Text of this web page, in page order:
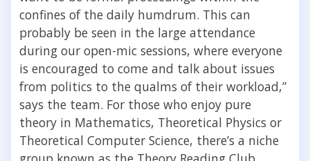
confines of the daily humdrum. This can
probably be seen in the large attendance
during our open-mic sessions, where everyone
is encouraged to come and talk about issues
from politics to the qualms of their workload,”
says the team. For those who enjoy pure
theory in Mathematics, Theoretical Physics or
Theoretical Computer Science, there’s a niche